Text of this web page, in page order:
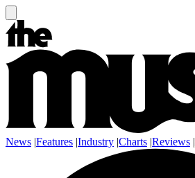
News |Features |Industry |Charts |Reviews |